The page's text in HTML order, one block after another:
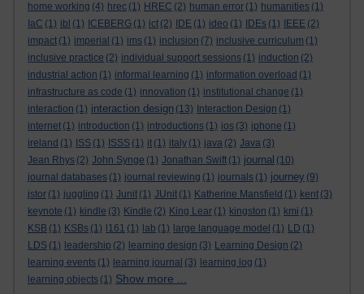
home working (4) hrec (1) HREC (2) human error (1) humanities (1)
IaC (1) ibl (1) ICEBERG (1) ict (2) IDE (1) ideo (1) IDEs (1) IEEE (2)
impact (1) imperial (1) ims (1) inclusion (7) inclusive curriculum (1)
inclusive practice (2) individual support sessions (1) induction (2)
industrial action (1) informal learning (1) information overload (1)
infrastructure as code (1) innovation (1) institutional change (1)
interaction (1) interaction design (13) Interaction Design (1)
internet (1) introduction (1) introductions (1) ios (3) iphone (1)
ireland (1) ISS (1) ISSS (1) it (1) italy (1) java (2) Java (3)
Jean Rhys (2) John Synge (1) Jonathan Swift (1) journal (10)
journal databases (1) journal reviewing (1) journals (1) journey (9)
jstor (1) juggling (1) Junit (1) JUnit (1) Katherine Mansfield (1) kent (3)
keynote (1) kindle (3) Kindle (2) King Lear (1) kingston (1) kmi (1)
KSB (1) KSBs (1) l161 (1) lab (1) large language model (1) LD (1)
LDS (1) leadership (2) learning design (3) Learning Design (2)
learning events (1) learning journal (3) learning log (1)
learning objects (1) Show more ...